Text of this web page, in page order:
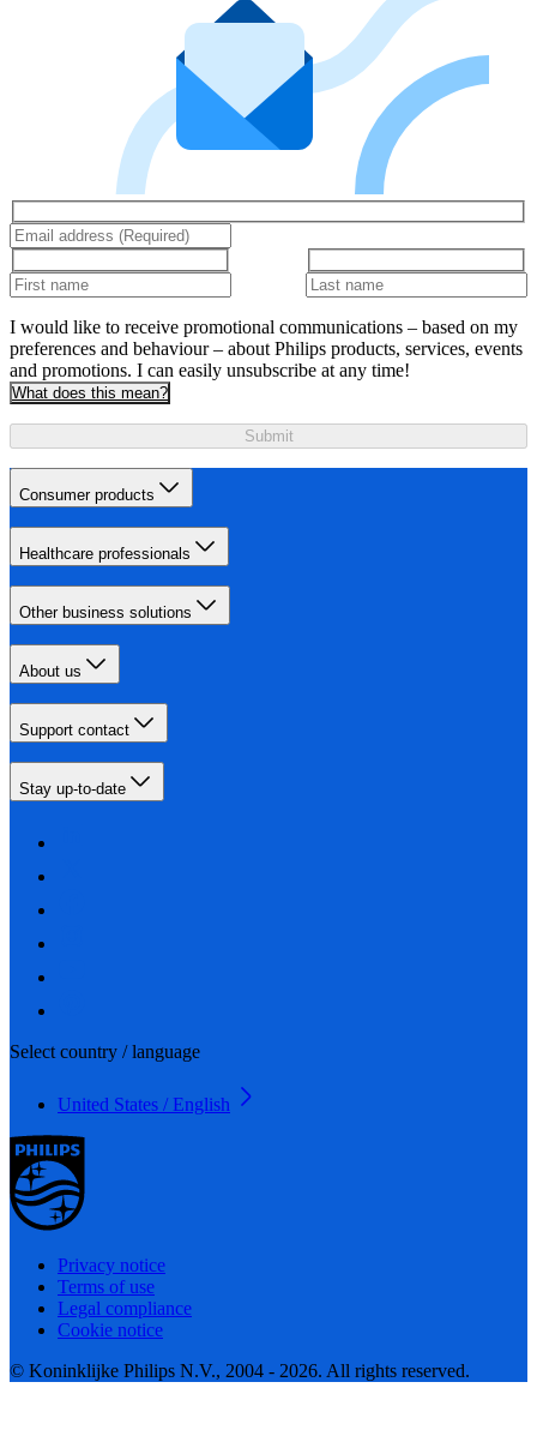
I would like to receive promotional communications – based on my
preferences and behaviour – about Philips products, services, events
and promotions. I can easily unsubscribe at any time!
What does this mean?
Submit
Consumer products
Healthcare professionals
Other business solutions
About us
Support contact
Stay up-to-date
Select country / language
United States / English
Privacy notice
Terms of use
Legal compliance
Cookie notice
© Koninklijke Philips N.V., 2004 - 2026. All rights reserved.